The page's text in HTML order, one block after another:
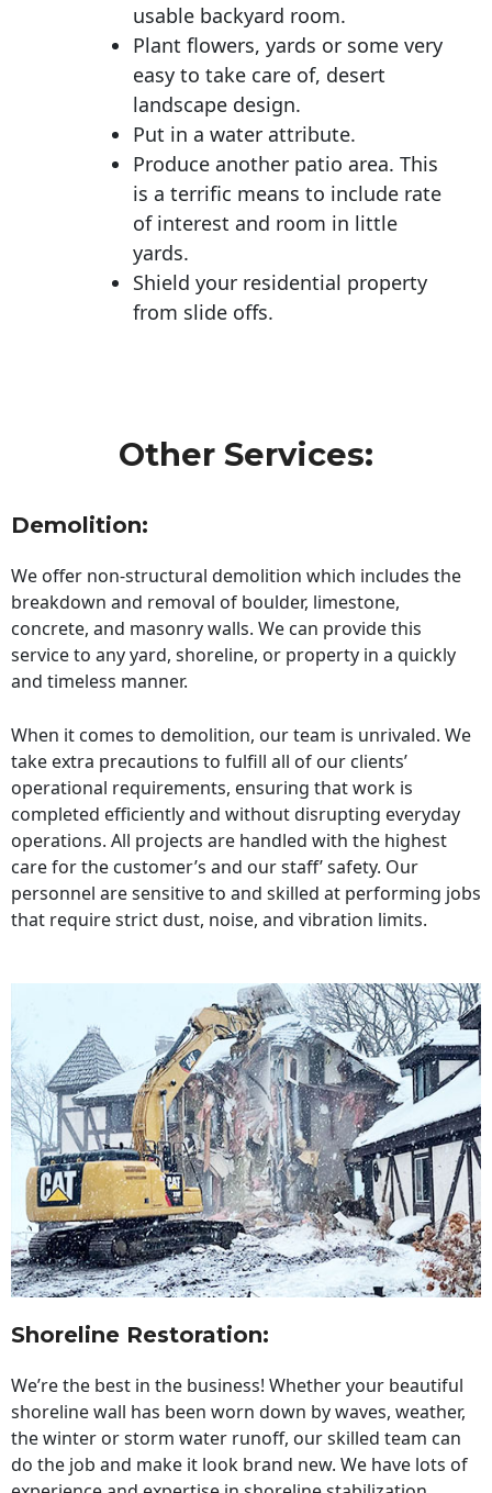
usable backyard room.
Plant flowers, yards or some very
easy to take care of, desert
landscape design.
Put in a water attribute.
Produce another patio area. This
is a terrific means to include rate
of interest and room in little
yards.
Shield your residential property
from slide offs.
Other Services:
Demolition:
We offer non-structural demolition which includes the
breakdown and removal of boulder, limestone,
concrete, and masonry walls. We can provide this
service to any yard, shoreline, or property in a quickly
and timeless manner.
When it comes to demolition, our team is unrivaled. We
take extra precautions to fulfill all of our clients’
operational requirements, ensuring that work is
completed efficiently and without disrupting everyday
operations. All projects are handled with the highest
care for the customer’s and our staff’ safety. Our
personnel are sensitive to and skilled at performing jobs
that require strict dust, noise, and vibration limits.
Shoreline Restoration:
We’re the best in the business! Whether your beautiful
shoreline wall has been worn down by waves, weather,
the winter or storm water runoff, our skilled team can
do the job and make it look brand new. We have lots of